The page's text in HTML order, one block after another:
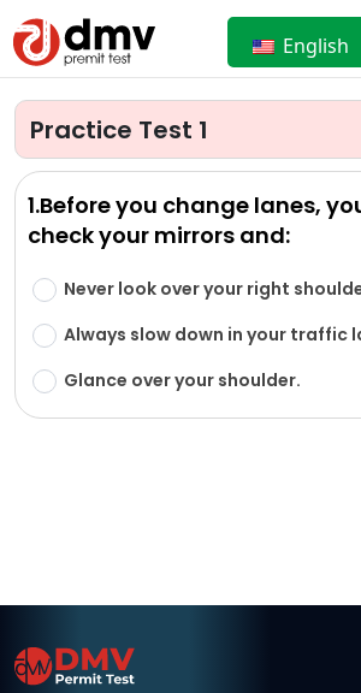
English
Practice Test 1
1.Before you change lanes,
check your mirrors and:
Never look over your right
Always slow down in your traffic
Glance over your shoulder.